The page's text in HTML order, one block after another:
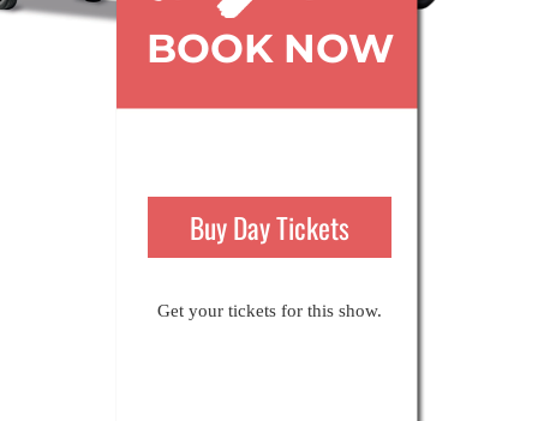
BOOK NOW
21st-23rd Nov 2025
Buy Day Tickets